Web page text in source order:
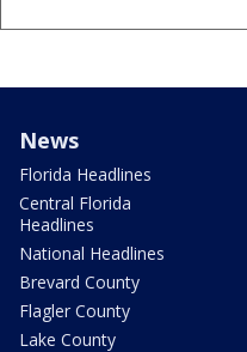
News
Florida Headlines
Central Florida
Headlines
National Headlines
Brevard County
Flagler County
Lake County